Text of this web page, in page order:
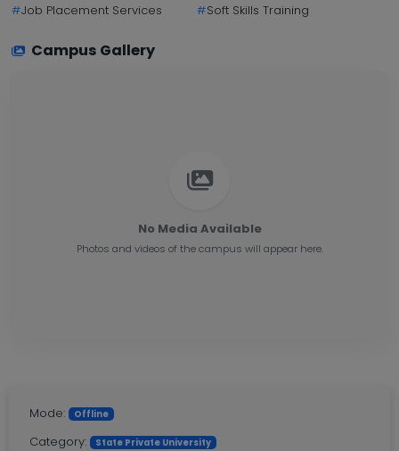
#Job Placement Services #Soft Skills Training
Campus Gallery
No Media Available
Photos and videos of the campus will appear here.
Mode: Offline
Category: State Private University